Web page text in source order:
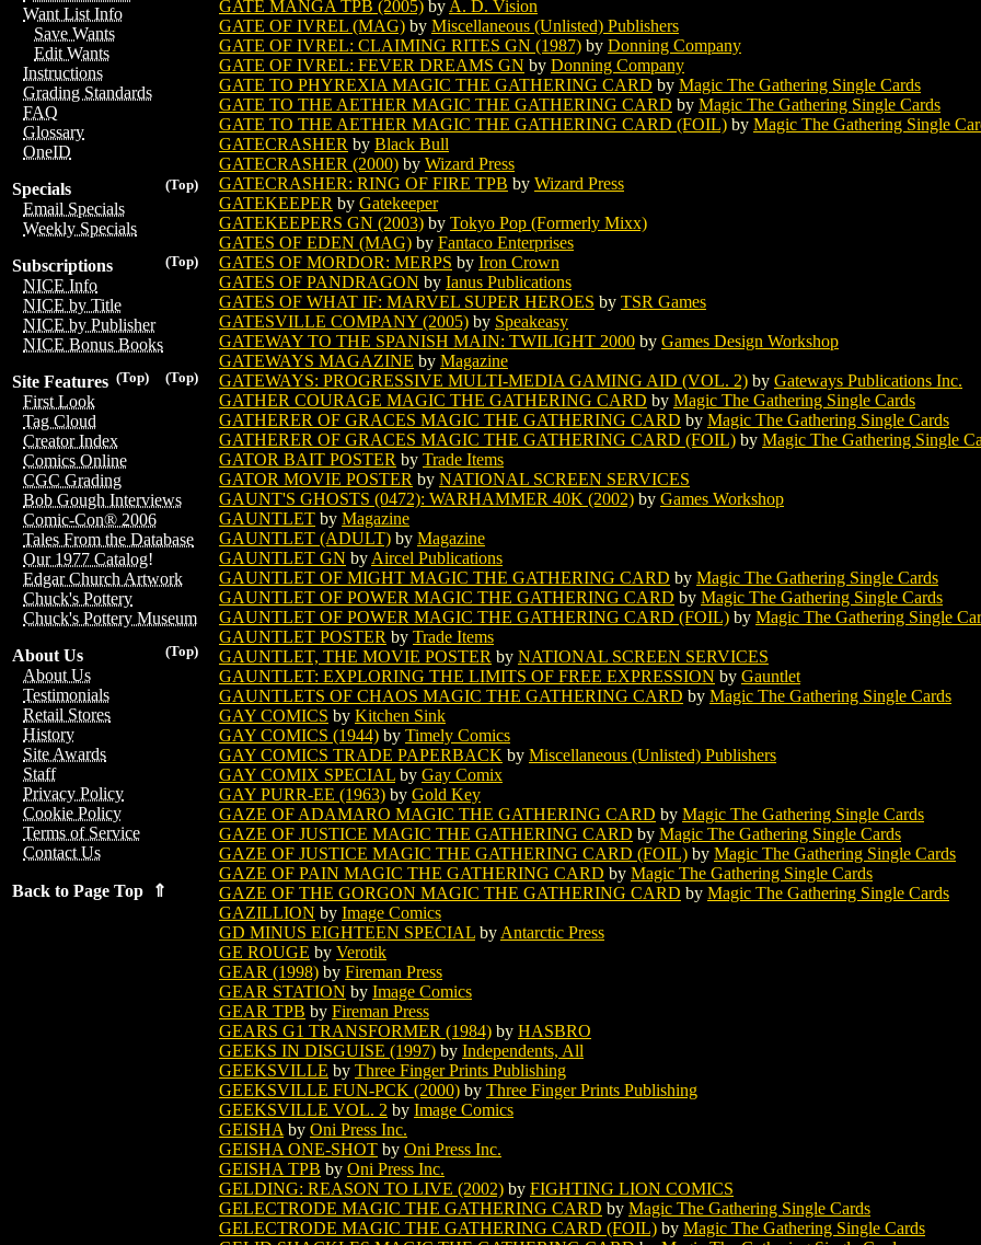
Want List Info
Save Wants
Edit Wants
Instructions
Grading Standards
FAQ
Glossary
OneID
(Top)
Specials
Email Specials
Weekly Specials
(Top)
Subscriptions
NICE Info
NICE by Title
NICE by Publisher
NICE Bonus Books
(Top)
(Top)
Site Features
First Look
Tag Cloud
Creator Index
Comics Online
CGC Grading
Bob Gough Interviews
Comic-Con® 2006
Tales From the Database
Our 1977 Catalog!
Edgar Church Artwork
Chuck's Pottery
Chuck's Pottery Museum
(Top)
About Us
About Us
Testimonials
Retail Stores
History
Site Awards
Staff
Privacy Policy
Cookie Policy
Terms of Service
Contact Us
Back to Page Top ⇑
GATE MANGA TPB (2005) by A. D. Vision
GATE OF IVREL (MAG) by Miscellaneous (Unlisted) Publishers
GATE OF IVREL: CLAIMING RITES GN (1987) by Donning Company
GATE OF IVREL: FEVER DREAMS GN by Donning Company
GATE TO PHYREXIA MAGIC THE GATHERING CARD by Magic The Gathering Single Cards
GATE TO THE AETHER MAGIC THE GATHERING CARD by Magic The Gathering Single Cards
GATE TO THE AETHER MAGIC THE GATHERING CARD (FOIL) by Magic The Gathering Single
GATECRASHER by Black Bull
GATECRASHER (2000) by Wizard Press
GATECRASHER: RING OF FIRE TPB by Wizard Press
GATEKEEPER by Gatekeeper
GATEKEEPERS GN (2003) by Tokyo Pop (Formerly Mixx)
GATES OF EDEN (MAG) by Fantaco Enterprises
GATES OF MORDOR: MERPS by Iron Crown
GATES OF PANDRAGON by Ianus Publications
GATES OF WHAT IF: MARVEL SUPER HEROES by TSR Games
GATESVILLE COMPANY (2005) by Speakeasy
GATEWAY TO THE SPANISH MAIN: TWILIGHT 2000 by Games Design Workshop
GATEWAYS MAGAZINE by Magazine
GATEWAYS: PROGRESSIVE MULTI-MEDIA GAMING AID (VOL. 2) by Gateways Publications Inc.
GATHER COURAGE MAGIC THE GATHERING CARD by Magic The Gathering Single Cards
GATHERER OF GRACES MAGIC THE GATHERING CARD by Magic The Gathering Single Cards
GATHERER OF GRACES MAGIC THE GATHERING CARD (FOIL) by Magic The Gathering Single
GATOR BAIT POSTER by Trade Items
GATOR MOVIE POSTER by NATIONAL SCREEN SERVICES
GAUNT'S GHOSTS (0472): WARHAMMER 40K (2002) by Games Workshop
GAUNTLET by Magazine
GAUNTLET (ADULT) by Magazine
GAUNTLET GN by Aircel Publications
GAUNTLET OF MIGHT MAGIC THE GATHERING CARD by Magic The Gathering Single Cards
GAUNTLET OF POWER MAGIC THE GATHERING CARD by Magic The Gathering Single Cards
GAUNTLET OF POWER MAGIC THE GATHERING CARD (FOIL) by Magic The Gathering Single
GAUNTLET POSTER by Trade Items
GAUNTLET, THE MOVIE POSTER by NATIONAL SCREEN SERVICES
GAUNTLET: EXPLORING THE LIMITS OF FREE EXPRESSION by Gauntlet
GAUNTLETS OF CHAOS MAGIC THE GATHERING CARD by Magic The Gathering Single Cards
GAY COMICS by Kitchen Sink
GAY COMICS (1944) by Timely Comics
GAY COMICS TRADE PAPERBACK by Miscellaneous (Unlisted) Publishers
GAY COMIX SPECIAL by Gay Comix
GAY PURR-EE (1963) by Gold Key
GAZE OF ADAMARO MAGIC THE GATHERING CARD by Magic The Gathering Single Cards
GAZE OF JUSTICE MAGIC THE GATHERING CARD by Magic The Gathering Single Cards
GAZE OF JUSTICE MAGIC THE GATHERING CARD (FOIL) by Magic The Gathering Single Cards
GAZE OF PAIN MAGIC THE GATHERING CARD by Magic The Gathering Single Cards
GAZE OF THE GORGON MAGIC THE GATHERING CARD by Magic The Gathering Single Cards
GAZILLION by Image Comics
GD MINUS EIGHTEEN SPECIAL by Antarctic Press
GE ROUGE by Verotik
GEAR (1998) by Fireman Press
GEAR STATION by Image Comics
GEAR TPB by Fireman Press
GEARS G1 TRANSFORMER (1984) by HASBRO
GEEKS IN DISGUISE (1997) by Independents, All
GEEKSVILLE by Three Finger Prints Publishing
GEEKSVILLE FUN-PCK (2000) by Three Finger Prints Publishing
GEEKSVILLE VOL. 2 by Image Comics
GEISHA by Oni Press Inc.
GEISHA ONE-SHOT by Oni Press Inc.
GEISHA TPB by Oni Press Inc.
GELDING: REASON TO LIVE (2002) by FIGHTING LION COMICS
GELECTRODE MAGIC THE GATHERING CARD by Magic The Gathering Single Cards
GELECTRODE MAGIC THE GATHERING CARD (FOIL) by Magic The Gathering Single Cards